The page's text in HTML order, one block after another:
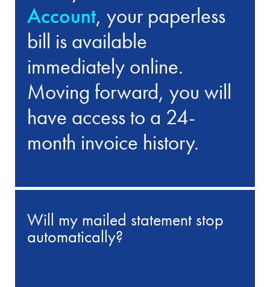
Account, your paperless
bill is available
immediately online.
Moving forward, you will
have access to a 24-
month invoice history.
Will my mailed statement stop
automatically?